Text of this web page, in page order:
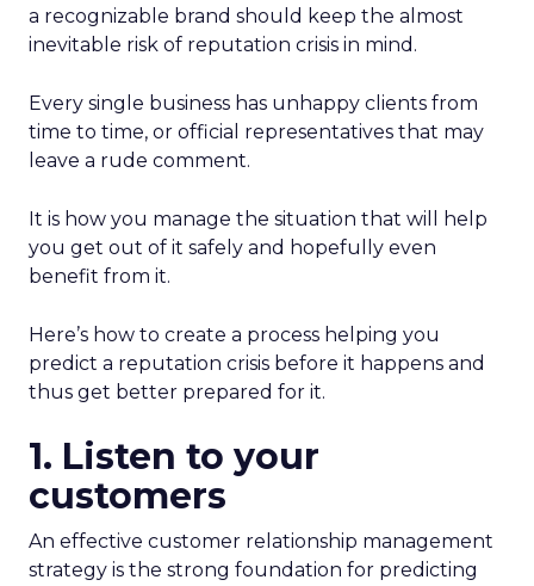
a recognizable brand should keep the almost
inevitable risk of reputation crisis in mind.
Every single business has unhappy clients from
time to time, or official representatives that may
leave a rude comment.
It is how you manage the situation that will help
you get out of it safely and hopefully even
benefit from it.
Here’s how to create a process helping you
predict a reputation crisis before it happens and
thus get better prepared for it.
1. Listen to your
customers
An effective customer relationship management
strategy is the strong foundation for predicting